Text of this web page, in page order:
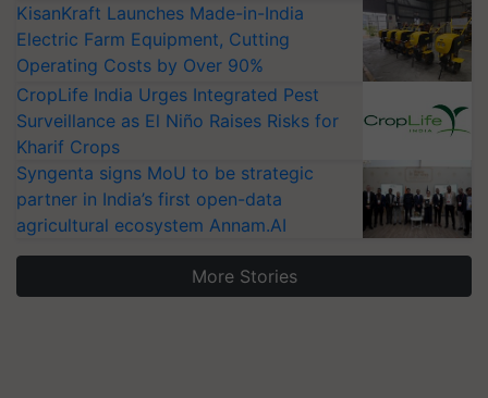
KisanKraft Launches Made-in-India
Electric Farm Equipment, Cutting
Operating Costs by Over 90%
CropLife India Urges Integrated Pest
Surveillance as El Niño Raises Risks for
Kharif Crops
Syngenta signs MoU to be strategic
partner in India’s first open-data
agricultural ecosystem Annam.AI
More Stories